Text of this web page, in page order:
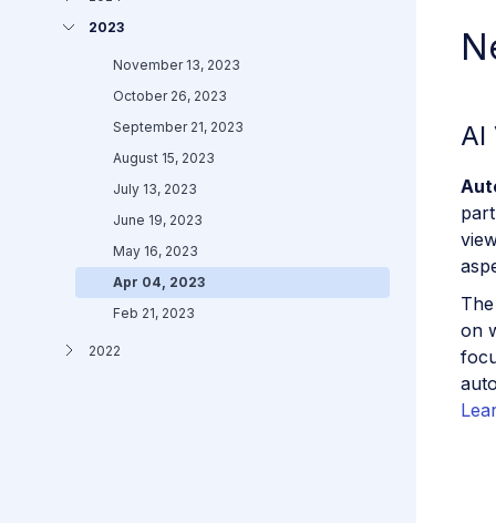
2023
November 13, 2023
October 26, 2023
September 21, 2023
August 15, 2023
July 13, 2023
June 19, 2023
May 16, 2023
Apr 04, 2023
Feb 21, 2023
2022
AI
on